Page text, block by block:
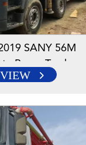
SANY 56M
Pump Truck –
Benz Engineered
VIEW